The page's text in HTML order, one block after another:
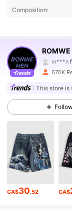
Composition:
ROMWE
4.86
m***n
c***ais
4.86
4.86
670K
This store is
CA$30.52 CA$